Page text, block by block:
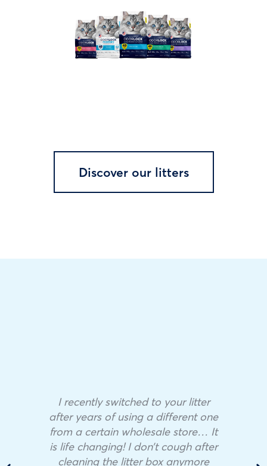
Discover our litters
I recently switched to your litter
after years of using a different one
from a certain wholesale store… It
is life changing! I don’t cough after
cleaning the litter box anymore